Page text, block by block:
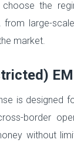
the
from large-
market.
is designed
border
without